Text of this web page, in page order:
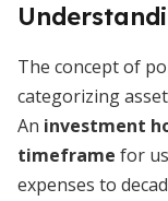
The concept of
categorizing
An investment
timeframe for
expenses to